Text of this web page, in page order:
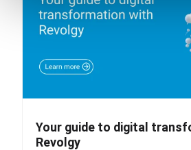
Your guide to digital
Revolgy